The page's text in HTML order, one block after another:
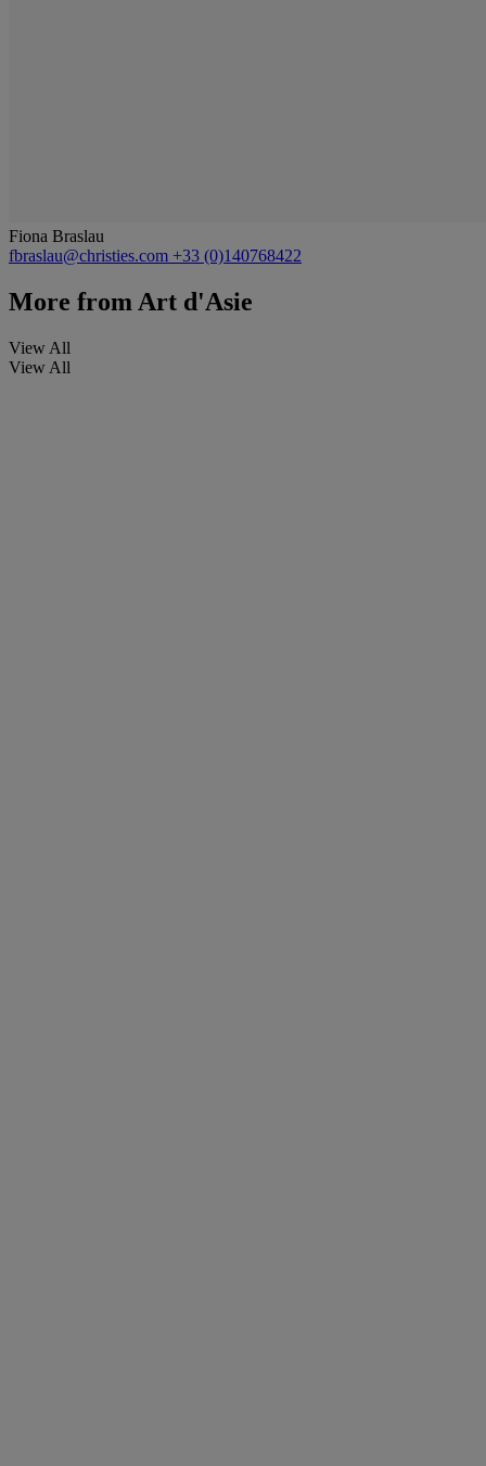
Fiona Braslau
fbraslau@christies.com +33 (0)140768422
More from Art d'Asie
View All
View All